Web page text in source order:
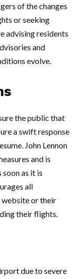
of the changes
or seeking
advising residents
and
evolve.
the public that
a swift response
John Lennon
and is
as it is
all
website or their
their flights.
due to severe